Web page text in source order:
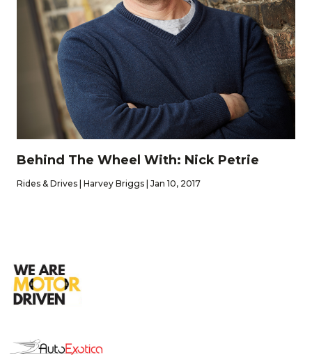
Behind The Wheel With: Nick Petrie
Rides & Drives | Harvey Briggs | Jan 10, 2017